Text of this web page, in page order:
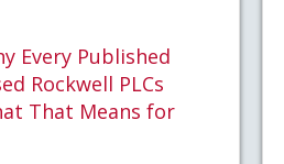
Every Published
Rockwell PLCs
That Means for